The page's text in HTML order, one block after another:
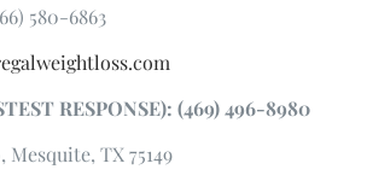
580-6863
RESPONSE): (469) 496-8980
Mesquite, TX 75149